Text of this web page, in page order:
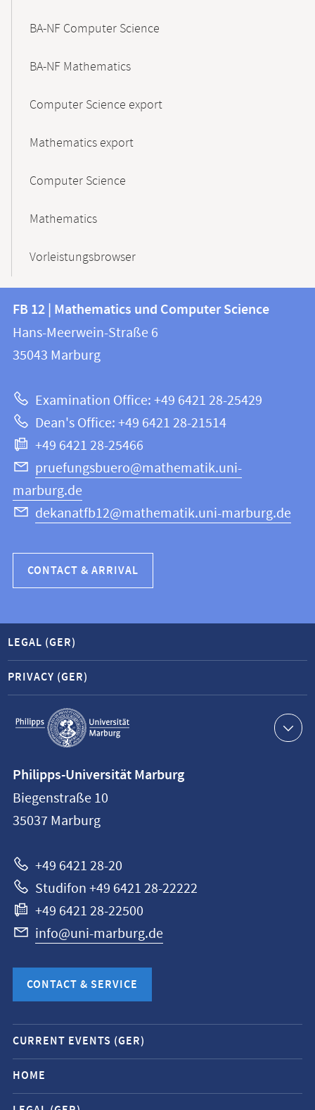
BA-NF Computer Science
BA-NF Mathematics
Computer Science export
Mathematics export
Computer Science
Mathematics
Vorleistungsbrowser
Contact
and
information
this
webpage
information
FB
12
Mathematics
and
Computer
Science
FB 12 | Mathematics und Computer Science
Hans-Meerwein-Straße 6
35043 Marburg
Examination Office: +49 6421 28-25429
Dean's Office: +49 6421 28-21514
+49 6421 28-25466
pruefungsbuero@mathematik.uni-
marburg.de
dekanatfb12@mathematik.uni-marburg.de
CONTACT & ARRIVAL
Service
navigation
LEGAL (GER)
PRIVACY (GER)
information
Philipps-
Universität
Philipps-Universität Marburg
Biegenstraße 10
35037 Marburg
+49 6421 28-20
Studifon +49 6421 28-22222
+49 6421 28-22500
info@uni-marburg.de
CONTACT & SERVICE
Mobile
service
navigation
and
CURRENT EVENTS (GER)
HOME